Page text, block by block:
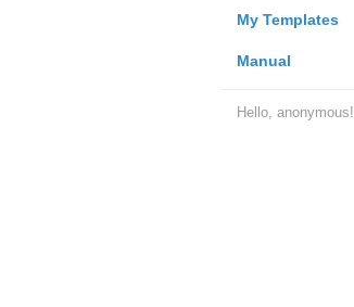
My Templates
Manual
Hello, anonymous!